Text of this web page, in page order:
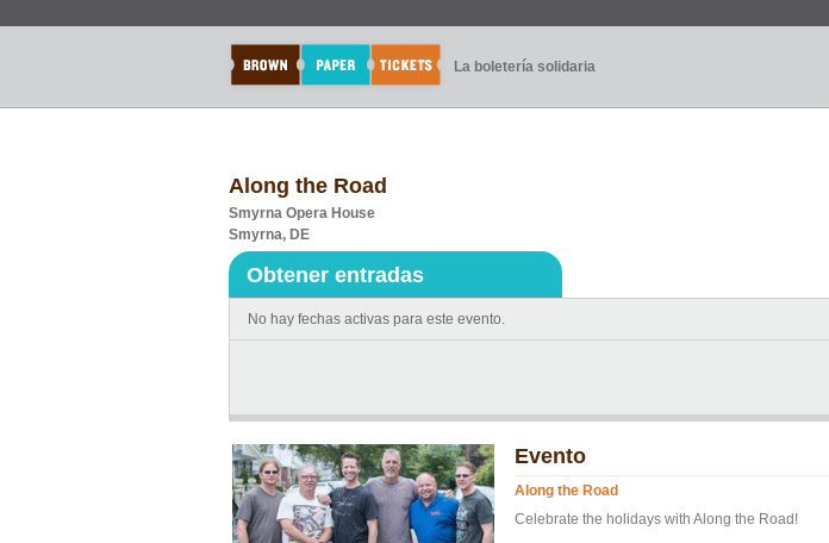
La boletería solidaria
Along the Road
Smyrna Opera House
Smyrna, DE
Obtener entradas
No hay fechas activas para este evento.
Evento
Along the Road
Celebrate the holidays with Along the Road!